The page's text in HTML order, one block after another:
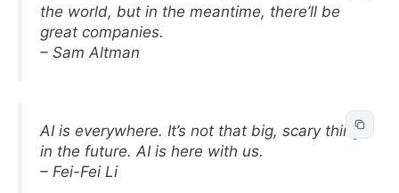
the world, but in the meantime, there’ll be
great companies.
– Sam Altman
AI is everywhere. It’s not that big, scary thing
in the future. AI is here with us.
– Fei-Fei Li